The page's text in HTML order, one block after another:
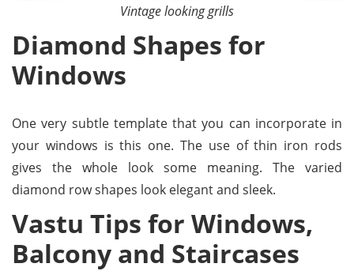
Vintage looking grills
Diamond Shapes for
Windows
One very subtle template that you can incorporate in
your windows is this one. The use of thin iron rods
gives the whole look some meaning. The varied
diamond row shapes look elegant and sleek.
Vastu Tips for Windows,
Balcony and Staircases